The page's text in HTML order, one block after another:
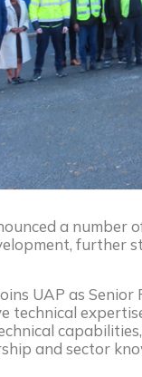
a number
further
UAP as
technical
and sector